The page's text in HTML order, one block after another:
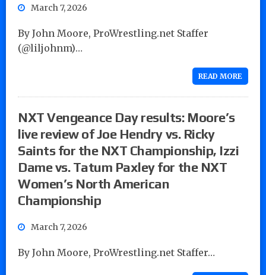
March 7, 2026
By John Moore, ProWrestling.net Staffer
(@liljohnm)…
READ MORE
NXT Vengeance Day results: Moore’s
live review of Joe Hendry vs. Ricky
Saints for the NXT Championship, Izzi
Dame vs. Tatum Paxley for the NXT
Women’s North American
Championship
March 7, 2026
By John Moore, ProWrestling.net Staffer…